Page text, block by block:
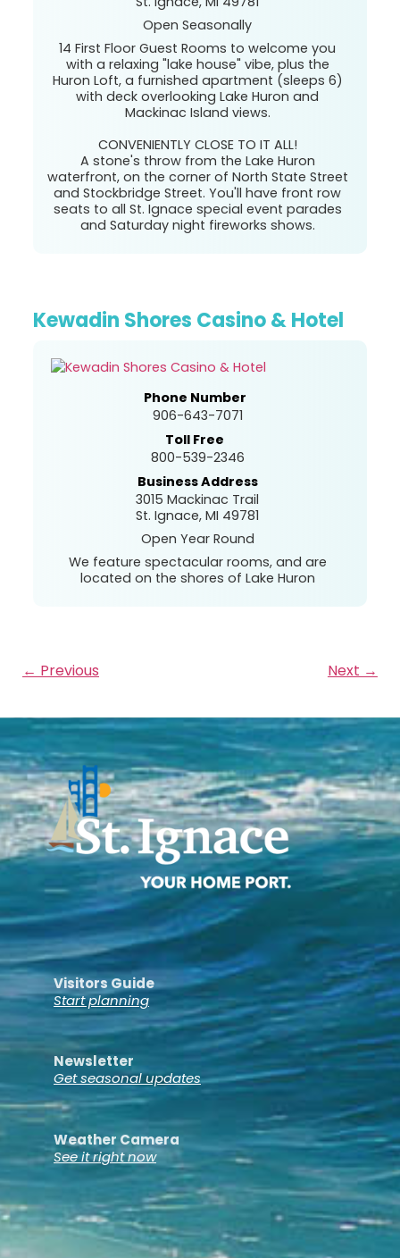
Open Seasonally
14 First Floor Guest Rooms to welcome you
with a relaxing "lake house" vibe, plus the
Huron Loft, a furnished apartment (sleeps 6)
with deck overlooking Lake Huron and
Mackinac Island views.
CONVENIENTLY CLOSE TO IT ALL!
A stone's throw from the Lake Huron
waterfront, on the corner of North State Street
and Stockbridge Street. You'll have front row
seats to all St. Ignace special event parades
and Saturday night fireworks shows.
Kewadin Shores Casino & Hotel
Phone Number
906-643-7071
Toll Free
800-539-2346
Business Address
3015 Mackinac Trail
St. Ignace, MI 49781
Open Year Round
We feature spectacular rooms, and are
located on the shores of Lake Huron
← Previous Next →
Visitors Guide
Start planning
Newsletter
Get seasonal updates
Weather Camera
See it right now